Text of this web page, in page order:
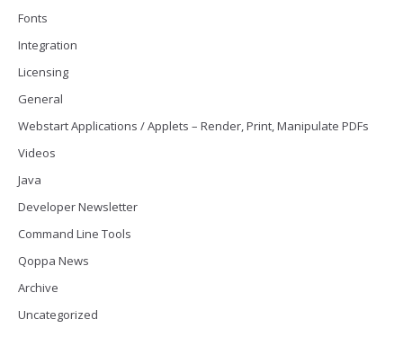
Fonts
Integration
Licensing
General
Webstart Applications / Applets – Render, Print, Manipulate PDFs
Videos
Java
Developer Newsletter
Command Line Tools
Qoppa News
Archive
Uncategorized